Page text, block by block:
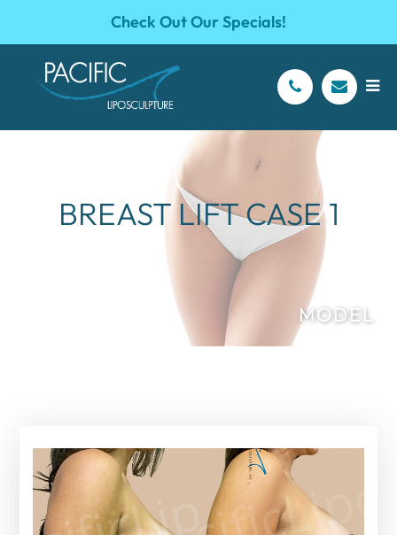
Check Out Our Specials!
BREAST LIFT CASE 1